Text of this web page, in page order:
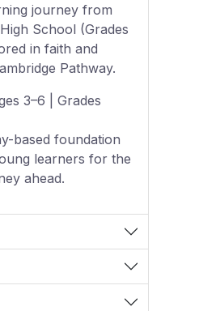
journey from
School (Grades
in faith and
Pathway.
3–6 | Grades
based foundation
learners for the
ahead.